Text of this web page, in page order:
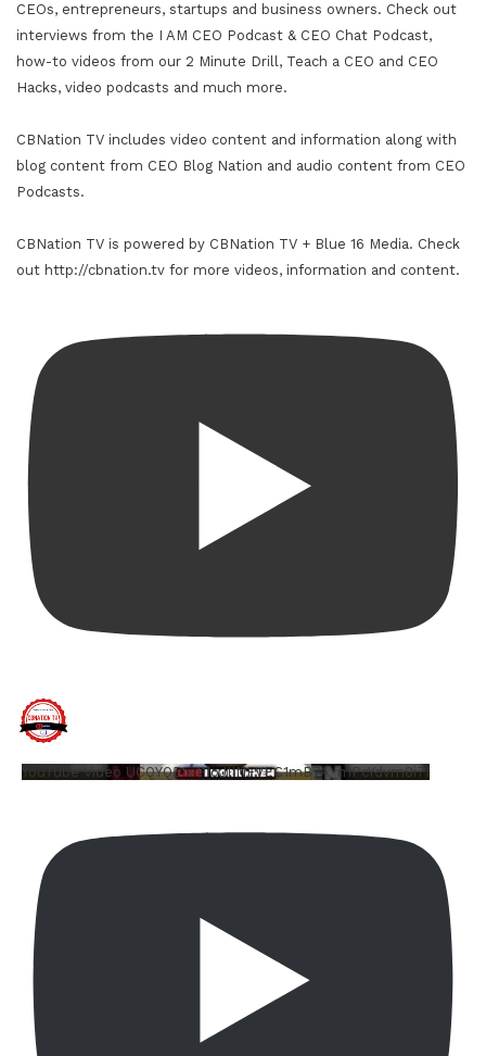
CEOs, entrepreneurs, startups and business owners. Check out
interviews from the I AM CEO Podcast & CEO Chat Podcast,
how-to videos from our 2 Minute Drill, Teach a CEO and CEO
Hacks, video podcasts and much more.
CBNation TV includes video content and information along with
blog content from CEO Blog Nation and audio content from CEO
Podcasts.
CBNation TV is powered by CBNation TV + Blue 16 Media. Check
out http://cbnation.tv for more videos, information and content.
YouTube Video UCQYQ5tePIoJIINFVEC1mB7A_mPcYdvm8i7I